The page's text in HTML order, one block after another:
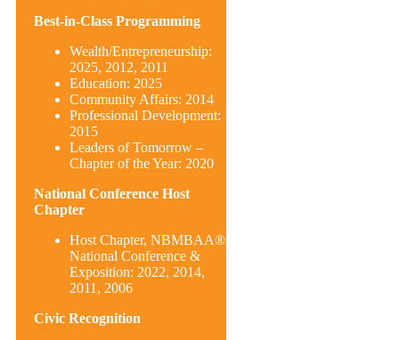
Best-in-Class Programming
Wealth/Entrepreneurship:
2025, 2012, 2011
Education: 2025
Community Affairs: 2014
Professional Development:
2015
Leaders of Tomorrow –
Chapter of the Year: 2020
National Conference Host
Chapter
Host Chapter, NBMBAA®
National Conference &
Exposition: 2022, 2014,
2011, 2006
Civic Recognition